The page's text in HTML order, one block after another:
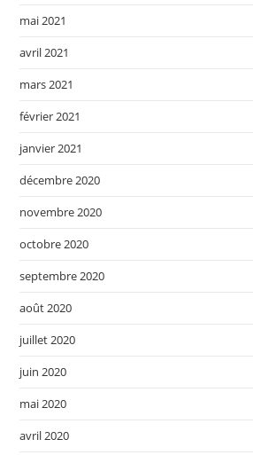
mai 2021
avril 2021
mars 2021
février 2021
janvier 2021
décembre 2020
novembre 2020
octobre 2020
septembre 2020
août 2020
juillet 2020
juin 2020
mai 2020
avril 2020